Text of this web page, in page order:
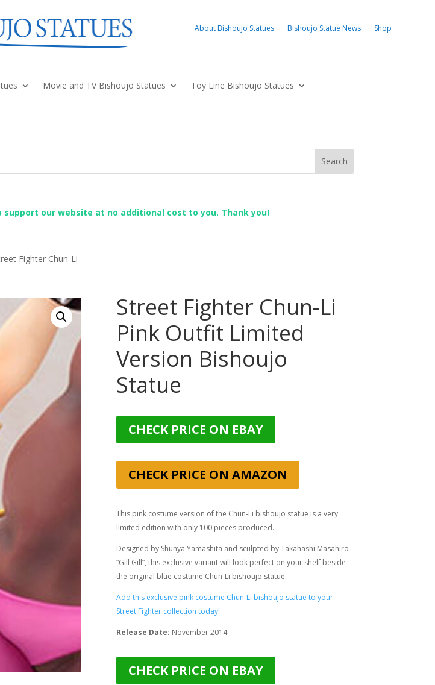
About Bishoujo Statues Bishoujo Statue News Shop
Movie and TV Bishoujo Statues
Toy Line Bishoujo Statues
our website at no additional cost to you. Thank you!
Fighter Chun-Li
Street Fighter Chun-Li
Pink Outfit Limited
Version Bishoujo
Statue
CHECK PRICE ON EBAY
CHECK PRICE ON AMAZON
This pink costume version of the Chun-Li bishoujo statue is a very
limited edition with only 100 pieces produced.
Designed by Shunya Yamashita and sculpted byTakahashi Masahiro
“Gill Gill”, this exclusive variant will look perfect on your shelf beside
the original blue costume Chun-Li bishoujo statue.
Add this exclusive pink costume Chun-Li bishoujo statue to your
Street Fighter collection today!
Release Date: November 2014
CHECK PRICE ON EBAY